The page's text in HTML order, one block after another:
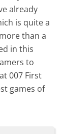
already
is quite a
than a
in this
to
007 First
games of